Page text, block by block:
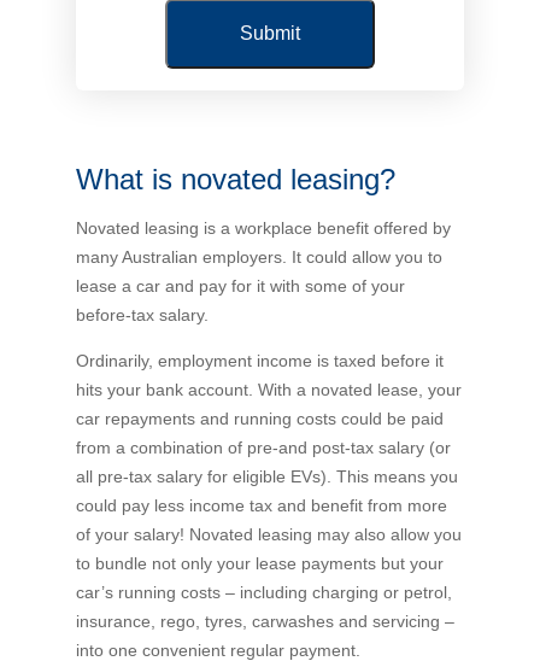
Running Cost Calculator
What is novated leasing?
Novated leasing is a workplace benefit offered by
many Australian employers. It could allow you to
lease a car and pay for it with some of your
before-tax salary.
Ordinarily, employment income is taxed before it
hits your bank account. With a novated lease, your
car repayments and running costs could be paid
from a combination of pre-and post-tax salary (or
all pre-tax salary for eligible EVs). This means you
could pay less income tax and benefit from more
of your salary! Novated leasing may also allow you
to bundle not only your lease payments but your
car’s running costs – including charging or petrol,
insurance, rego, tyres, carwashes and servicing –
into one convenient regular payment.